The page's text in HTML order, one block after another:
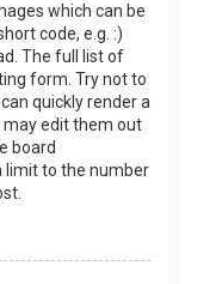
which can be
code, e.g. :)
The full list of
form. Try not to
quickly render a
edit them out
board
limit to the number